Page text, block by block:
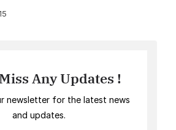
Any Updates !
newsletter for the latest news
and updates.